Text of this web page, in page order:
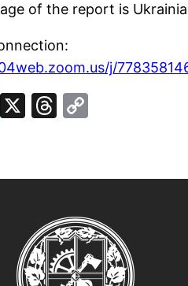
of the report is
j/
LinkedIn
X Threads